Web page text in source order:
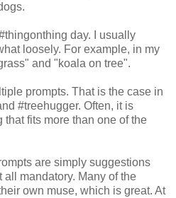
day. I usually
loosely. For example, in my
and "koala on tree".
prompts. That is the case in
#treehugger. Often, it is
fits more than one of the
are simply suggestions
mandatory. Many of the
own muse, which is great. At